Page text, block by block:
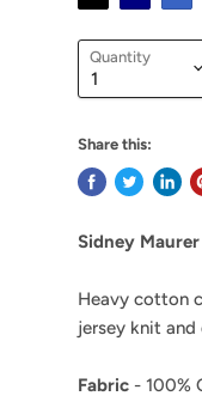
Quantity
Share this:
Sidney
Heavy cotton
jersey knit
Fabric- 100%